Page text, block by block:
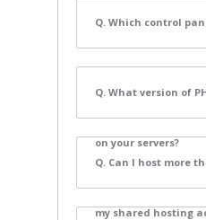
Q. Which control
Q. What version of
on your servers?
Q. Can I host more
my shared hosting